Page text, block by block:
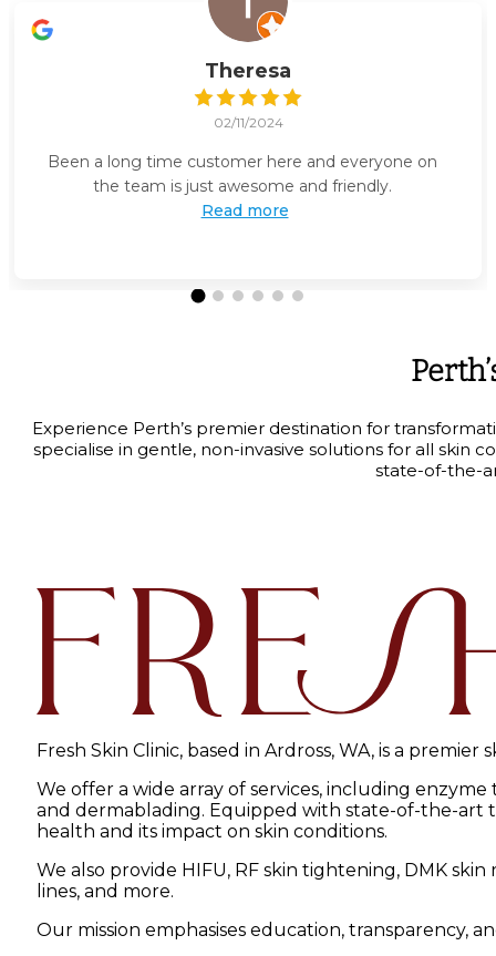
Theresa
02/11/2024
Been a long time customer here and everyone on
the team is just awesome and friendly.
Read more
Experience Perth’s premier destination for
specialise in gentle, non-invasive solutions for all skin
state-of-the-
Fresh Skin Clinic, based in Ardross, WA, is a
We offer a wide array of services, including
and dermablading. Equipped with state-of-the-art
health and its impact on skin conditions.
We also provide HIFU, RF skin tightening, DMK
lines, and more.
Our mission emphasises education, transparency,